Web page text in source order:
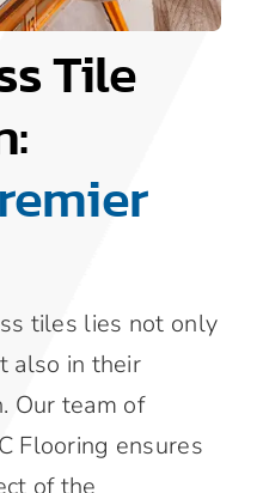
Tile
tiles lies not only
also in their
Our team of
Flooring ensures
of the